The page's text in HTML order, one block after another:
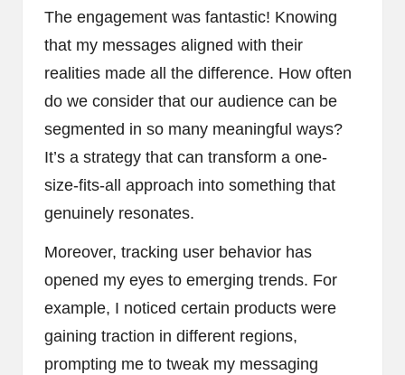
The engagement was fantastic! Knowing
that my messages aligned with their
realities made all the difference. How often
do we consider that our audience can be
segmented in so many meaningful ways?
It’s a strategy that can transform a one-
size-fits-all approach into something that
genuinely resonates.
Moreover, tracking user behavior has
opened my eyes to emerging trends. For
example, I noticed certain products were
gaining traction in different regions,
prompting me to tweak my messaging